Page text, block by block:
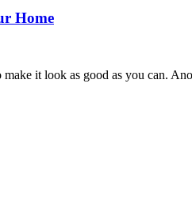
Home
it look as good as you can.